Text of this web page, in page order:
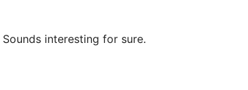
interesting for sure.